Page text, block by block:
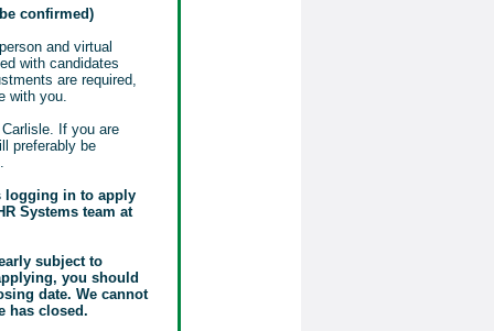
confirmed)
and virtual
with candidates
are required,
with you.
If you are
preferably be
logging in to apply
Systems team at
subject to
you should
date. We cannot
has closed.